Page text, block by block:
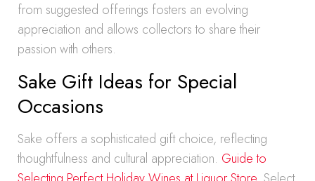
from suggested offerings fosters an evolving
appreciation and allows collectors to share their
passion with others.
Sake Gift Ideas for Special
Occasions
Sake offers a sophisticated gift choice, reflecting
thoughtfulness and cultural appreciation. Guide to